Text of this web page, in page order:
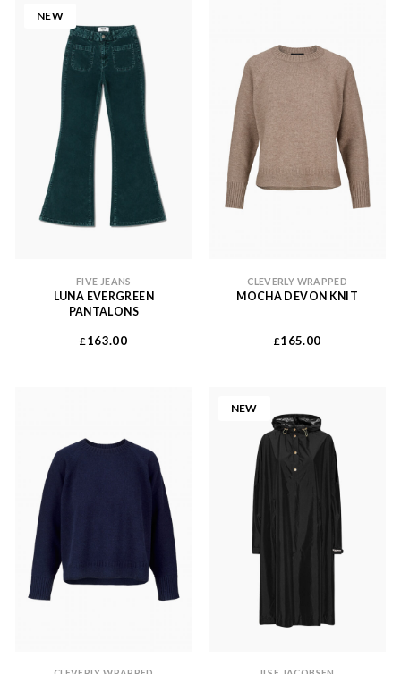
NEW
FIVE JEANS
LUNA EVERGREEN
PANTALONS
£ 163.00
CLEVERLY WRAPPED
MOCHA DEVON KNIT
£165.00
NEW